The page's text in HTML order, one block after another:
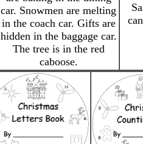
car. Snowmen are melting
in the coach car. Gifts are
hidden in the baggage car.
The tree is in the red
caboose.